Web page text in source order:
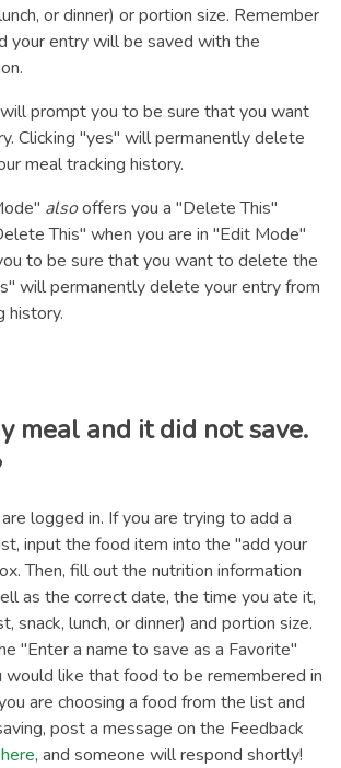
or dinner) or portion size. Remember
your entry will be saved with the
prompt you to be sure that you want
Clicking "yes" will permanently delete
meal tracking history.
alsooffers you a "Delete This"
This" when you are in "Edit Mode"
to be sure that you want to delete the
will permanently delete your entry from
history.
meal and it did not save.
logged in. If you are trying to add a
input the food item into the "add your
Then, fill out the nutrition information
as the correct date, the time you ate it,
snack, lunch, or dinner) and portion size.
"Enter a name to save as a Favorite"
like that food to be remembered in
are choosing a food from the list and
post a message on the Feedback
, and someone will respond shortly!